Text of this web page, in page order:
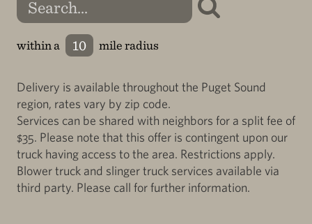
within a mile radius
Delivery is available throughout the Puget Sound
region, rates vary by zip code.
Services can be shared with neighbors for a split fee of
$35. Please note that this offer is contingent upon our
truck having access to the area. Restrictions apply.
Blower truck and slinger truck services available via
third party. Please call for further information.